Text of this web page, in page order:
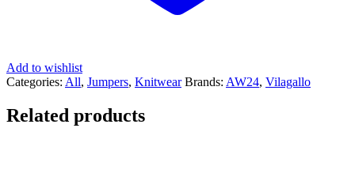
Add to wishlist
Categories: All, Jumpers, Knitwear Brands: AW24, Vilagallo
Related products